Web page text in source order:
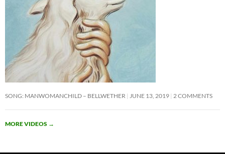
SONG: MANWOMANCHILD – BELLWETHER JUNE 13, 2019 2 COMMENTS
MORE VIDEOS →